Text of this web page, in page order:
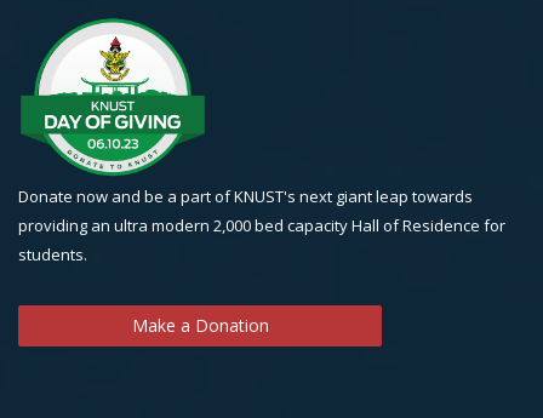
Donate now and be a part of KNUST's next giant leap towards
providing an ultra modern 2,000 bed capacity Hall of Residence for
students.
Make a Donation